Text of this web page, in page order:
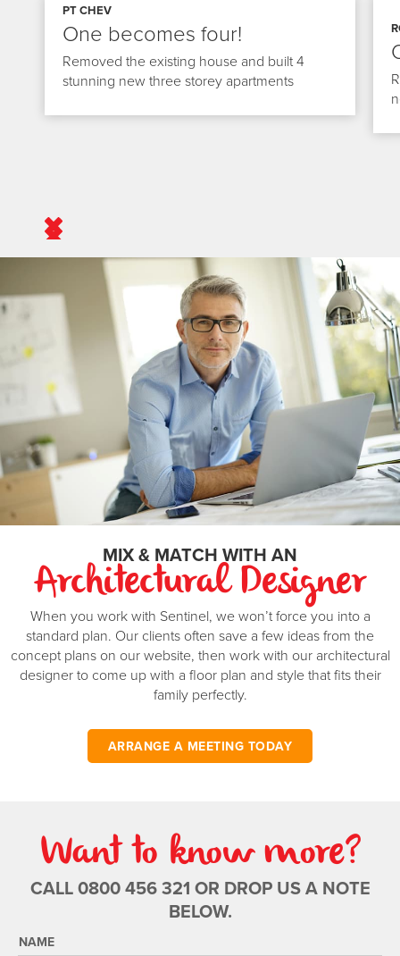
PT CHEV
One becomes four!
Removed the existing house and built 4
stunning new three storey apartments
MIX & MATCH WITH AN
Architectural Designer
When you work with Sentinel, we won’t force you into a
standard plan. Our clients often save a few ideas from the
concept plans on our website, then work with our architectural
designer to come up with a floor plan and style that fits their
family perfectly.
ARRANGE A MEETING TODAY
Want to know more?
CALL 0800 456 321 OR DROP US A NOTE
BELOW.
NAME